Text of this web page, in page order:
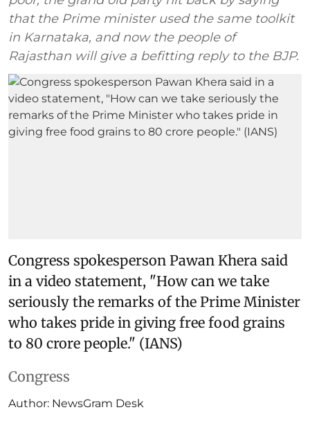
that the Prime minister used the same toolkit
in Karnataka, and now the people of
Rajasthan will give a befitting reply to the BJP.
Congress spokesperson Pawan Khera said
in a video statement, "How can we take
seriously the remarks of the Prime Minister
who takes pride in giving free food grains
to 80 crore people." (IANS)
Congress
Author: NewsGram Desk